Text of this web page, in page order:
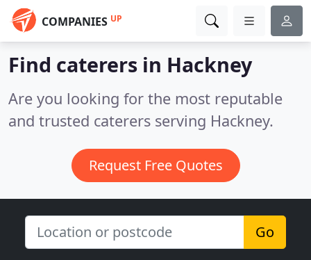
COMPANIES UP
Find caterers in Hackney
Are you looking for the most reputable
and trusted caterers serving Hackney.
Request Free Quotes
Go